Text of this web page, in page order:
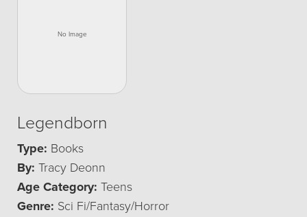
Legendborn
Type: Books
By: Tracy Deonn
Age Category: Teens
Genre: Sci Fi/Fantasy/Horror